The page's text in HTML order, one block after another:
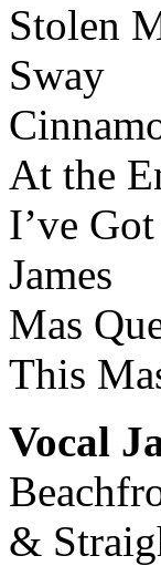
Stolen
Sway
At the
I’ve
James
Mas
This
Vocal
&